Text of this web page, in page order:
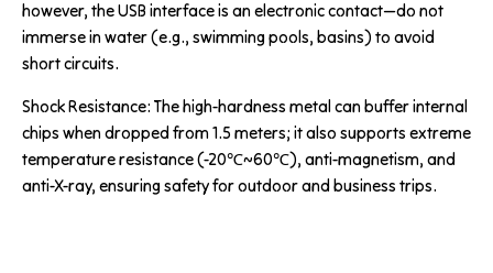
however, the USB interface is an electronic contact—do not
immerse in water (e.g., swimming pools, basins) to avoid
short circuits.
Shock Resistance: The high-hardness metal can buffer internal
chips when dropped from 1.5 meters; it also supports extreme
temperature resistance (-20℃~60℃), anti-magnetism, and
anti-X-ray, ensuring safety for outdoor and business trips.